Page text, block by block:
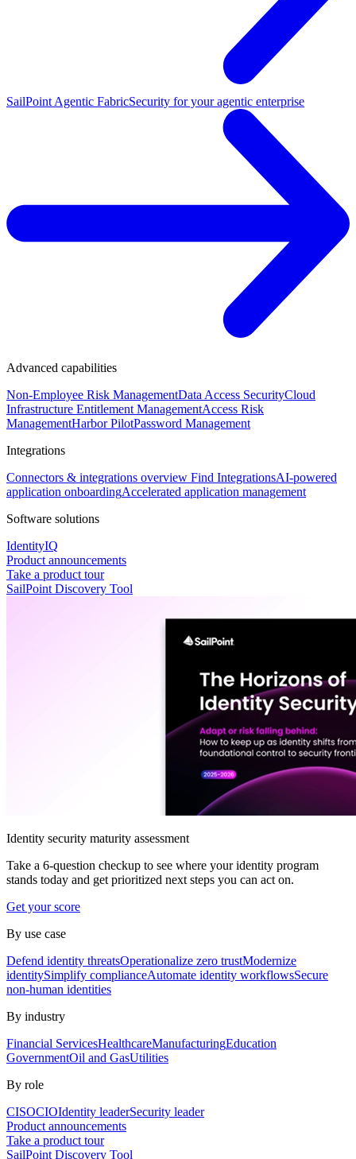
SailPoint Agentic FabricSecurity for your agentic enterprise
Advanced capabilities
Non-Employee Risk ManagementData Access SecurityCloud
Infrastructure Entitlement ManagementAccess Risk
ManagementHarbor PilotPassword Management
Integrations
Connectors & integrations overview Find IntegrationsAI-powered
application onboardingAccelerated application management
Software solutions
IdentityIQ
Product announcements
Take a product tour
SailPoint Discovery Tool
Identity security maturity assessment
Take a 6-question checkup to see where your identity program
stands today and get prioritized next steps you can act on.
Get your score
By use case
Defend identity threatsOperationalize zero trustModernize
identitySimplify complianceAutomate identity workflowsSecure
non-human identities
By industry
Financial ServicesHealthcareManufacturingEducation
GovernmentOil and GasUtilities
By role
CISOCIOIdentity leaderSecurity leader
Product announcements
Take a product tour
SailPoint Discovery Tool